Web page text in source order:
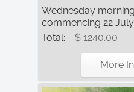
Wednesday
commencing 22 July |
Total:
$ 1240.00
More